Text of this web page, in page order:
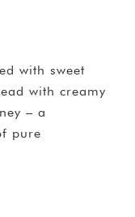
with sweet
with creamy
– a
pure